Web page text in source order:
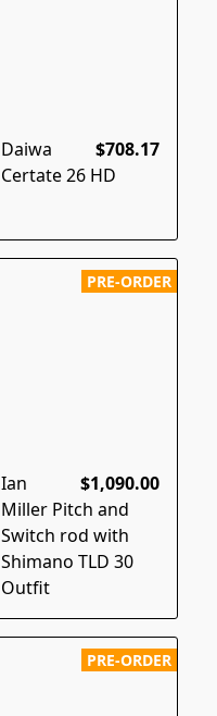
$708.17
Daiwa
Certate 26 HD
PRE-ORDER
$1,090.00
Ian
Miller Pitch and
Switch rod with
Shimano TLD 30
Outfit
PRE-ORDER